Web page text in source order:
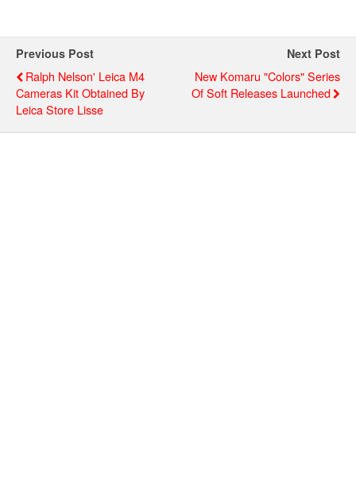
Previous Post
Ralph Nelson' Leica M4
Cameras Kit Obtained By
Leica Store Lisse
Next Post
New Komaru "Colors" Series
Of Soft Releases Launched